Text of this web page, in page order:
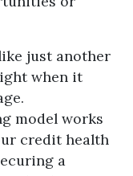
just another
when it
model works
credit health
a